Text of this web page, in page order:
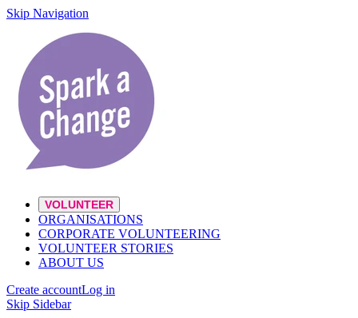
Skip Navigation
VOLUNTEER
ORGANISATIONS
CORPORATE VOLUNTEERING
VOLUNTEER STORIES
ABOUT US
Create accountLog in
Skip Sidebar